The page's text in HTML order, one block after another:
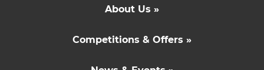
About Us »
Competitions & Offers »